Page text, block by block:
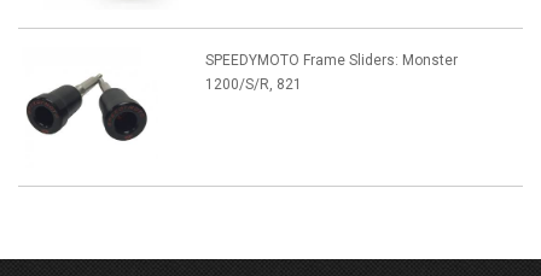
SPEEDYMOTO Frame Sliders: Monster
1200/S/R, 821